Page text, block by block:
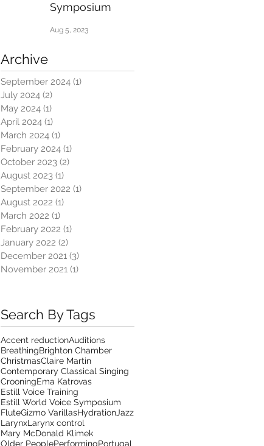
Symposium
Aug 5, 2023
Archive
September 2024 (1)
July 2024 (2)
May 2024 (1)
April 2024 (1)
March 2024 (1)
February 2024 (1)
October 2023 (2)
August 2023 (1)
September 2022 (1)
August 2022 (1)
March 2022 (1)
February 2022 (1)
January 2022 (2)
December 2021 (3)
November 2021 (1)
Search By Tags
Accent reductionAuditions
BreathingBrighton Chamber
ChristmasClaire Martin
Contemporary Classical Singing
CrooningEma Katrovas
Estill Voice Training
Estill World Voice Symposium
FluteGizmo VarillasHydrationJazz
LarynxLarynx control
Mary McDonald Klimek
Older PeoplePerformingPortugal